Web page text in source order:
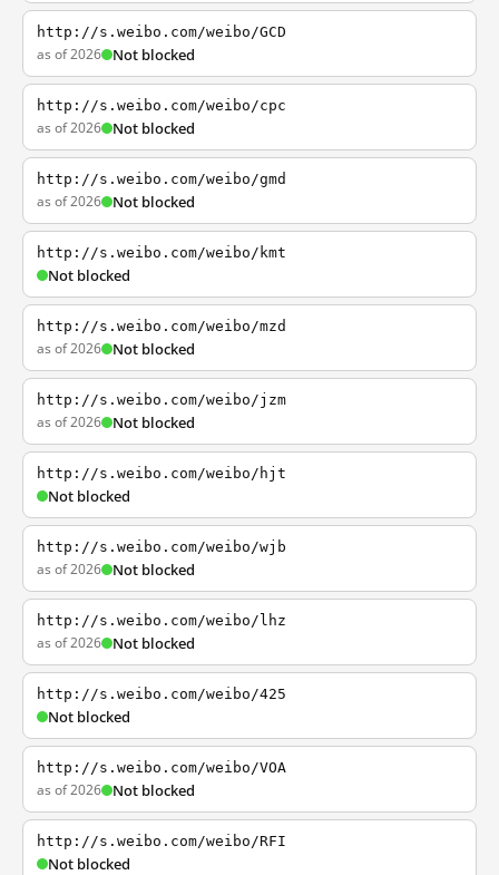
http://s.weibo.com/weibo/GCD
as of 2026 Not blocked
http://s.weibo.com/weibo/cpc
as of 2026 Not blocked
http://s.weibo.com/weibo/gmd
as of 2026 Not blocked
http://s.weibo.com/weibo/kmt
Not blocked
http://s.weibo.com/weibo/mzd
as of 2026 Not blocked
http://s.weibo.com/weibo/jzm
as of 2026 Not blocked
http://s.weibo.com/weibo/hjt
Not blocked
http://s.weibo.com/weibo/wjb
as of 2026 Not blocked
http://s.weibo.com/weibo/lhz
as of 2026 Not blocked
http://s.weibo.com/weibo/425
Not blocked
http://s.weibo.com/weibo/VOA
as of 2026 Not blocked
http://s.weibo.com/weibo/RFI
Not blocked